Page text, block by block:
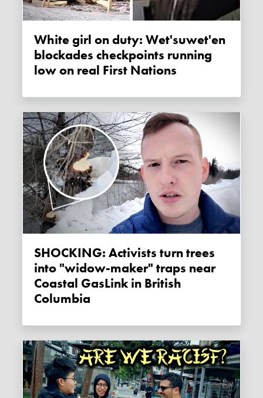
White girl on duty: Wet'suwet'en
blockades checkpoints running
low on real First Nations
SHOCKING: Activists turn trees
into "widow-maker" traps near
Coastal GasLink in British
Columbia